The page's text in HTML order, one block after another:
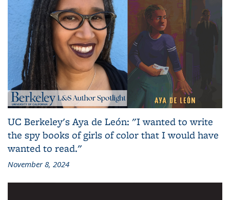
UC Berkeley's Aya de León: "I wanted to write
the spy books of girls of color that I would have
wanted to read."
November 8, 2024